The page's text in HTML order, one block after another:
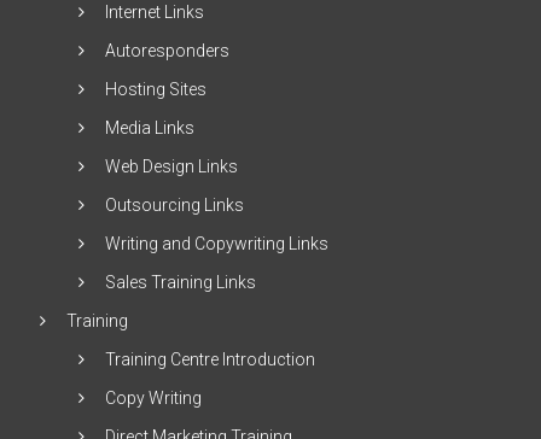
Internet Links
Autoresponders
Hosting Sites
Media Links
Web Design Links
Outsourcing Links
Writing and Copywriting Links
Sales Training Links
Training
Training Centre Introduction
Copy Writing